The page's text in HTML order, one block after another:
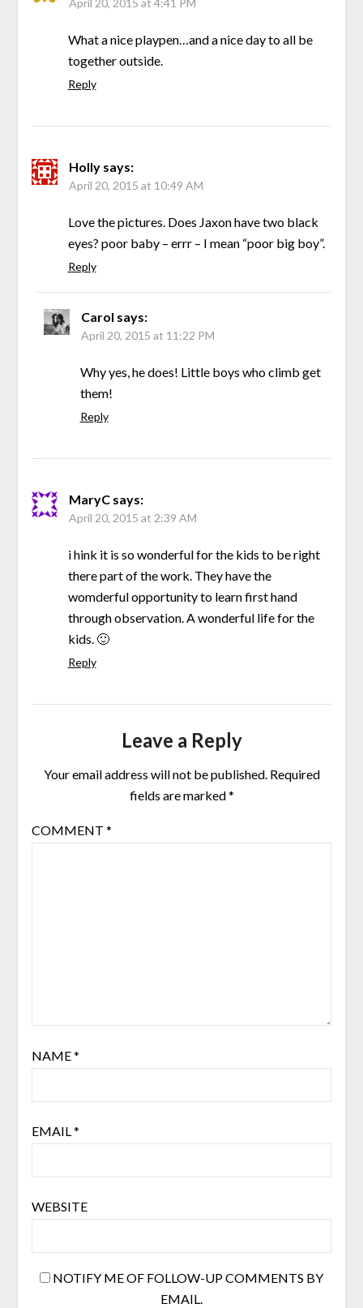
April 20, 2015 at 4:41 PM
What a nice playpen…and a nice day to all be
together outside.
Reply
Holly says:
April 20, 2015 at 10:49 AM
Love the pictures. Does Jaxon have two black
eyes? poor baby – errr – I mean “poor big boy”.
Reply
Carol says:
April 20, 2015 at 11:22 PM
Why yes, he does! Little boys who climb get
them!
Reply
MaryC says:
April 20, 2015 at 2:39 AM
i hink it is so wonderful for the kids to be right
there part of the work. They have the
womderful opportunity to learn first hand
through observation. A wonderful life for the
kids. 🙂
Reply
Leave a Reply
Your email address will not be published. Required
fields are marked*
COMMENT *
NAME*
EMAIL*
WEBSITE
NOTIFY ME OF FOLLOW-UP COMMENTS BY
EMAIL.